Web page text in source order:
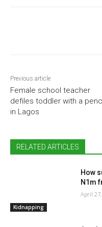
Previous article
Female school teacher
defiles toddler with a
in Lagos
RELATED ARTICLES
Kidnapping
How
N1m
April